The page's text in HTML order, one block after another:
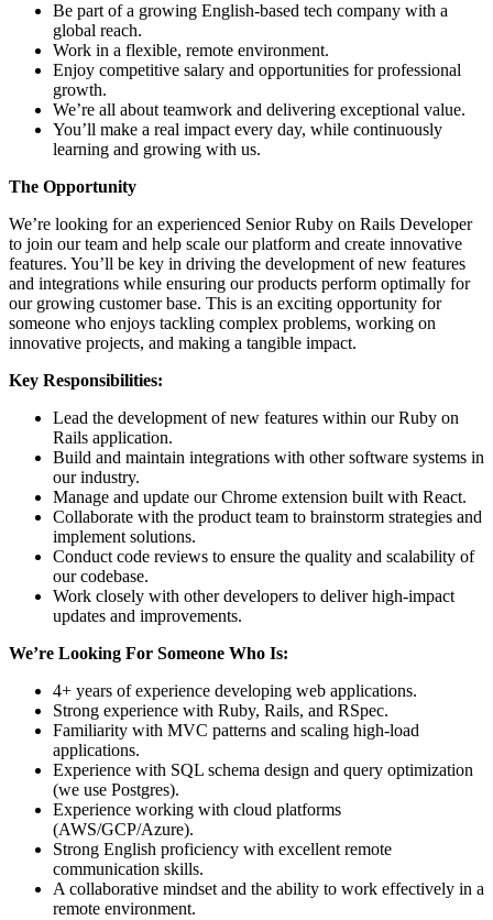
Be part of a growing English-based tech company with a
global reach.
Work in a flexible, remote environment.
Enjoy competitive salary and opportunities for professional
growth.
We’re all about teamwork and delivering exceptional value.
You’ll make a real impact every day, while continuously
learning and growing with us.
The Opportunity
We’re looking for an experienced Senior Ruby on Rails Developer
to join our team and help scale our platform and create innovative
features. You’ll be key in driving the development of new features
and integrations while ensuring our products perform optimally for
our growing customer base. This is an exciting opportunity for
someone who enjoys tackling complex problems, working on
innovative projects, and making a tangible impact.
Key Responsibilities:
Lead the development of new features within our Ruby on
Rails application.
Build and maintain integrations with other software systems in
our industry.
Manage and update our Chrome extension built with React.
Collaborate with the product team to brainstorm strategies and
implement solutions.
Conduct code reviews to ensure the quality and scalability of
our codebase.
Work closely with other developers to deliver high-impact
updates and improvements.
We’re Looking For Someone Who Is:
4+ years of experience developing web applications.
Strong experience with Ruby, Rails, and RSpec.
Familiarity with MVC patterns and scaling high-load
applications.
Experience with SQL schema design and query optimization
(we use Postgres).
Experience working with cloud platforms
(AWS/GCP/Azure).
Strong English proficiency with excellent remote
communication skills.
A collaborative mindset and the ability to work effectively in a
remote environment.